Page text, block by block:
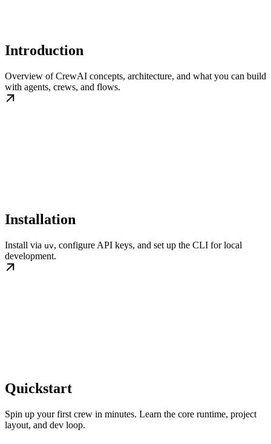
Introduction
Overview of CrewAI concepts, architecture, and what you can build
with agents, crews, and flows.
Installation
Install via uv, configure API keys, and set up the CLI for local
development.
Quickstart
Spin up your first crew in minutes. Learn the core runtime, project
layout, and dev loop.